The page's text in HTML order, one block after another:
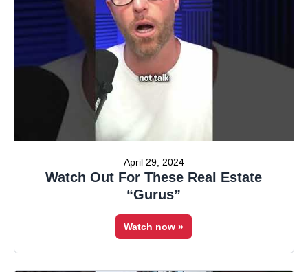
April 29, 2024
Watch Out For These Real Estate
“Gurus”
Watch now »